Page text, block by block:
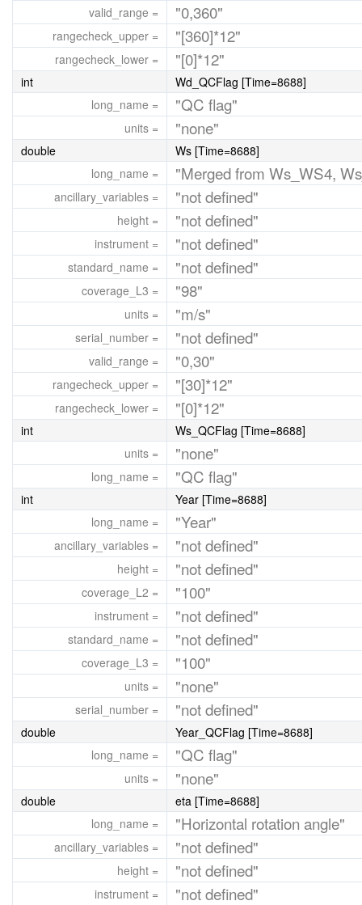
valid_range = "0,360"
rangecheck_upper = "[360]*12"
rangecheck_lower = "[0]*12"
int
Wd_QCFlag [Time=8688]
long_name =
"QC flag"
units = "none"
double
Ws [Time=8688]
long_name =
"Merged from Ws_WS4,
ancillary_variables = "not defined"
height = "not defined"
instrument = "not defined"
standard_name = "not defined"
coverage_L3 = "98"
units = "m/s"
serial_number = "not defined"
valid_range = "0,30"
rangecheck_upper = "[30]*12"
rangecheck_lower = "[0]*12"
int
Ws_QCFlag [Time=8688]
units =
"none"
long_name = "QC flag"
int
Year [Time=8688]
long_name =
"Year"
ancillary_variables = "not defined"
height = "not defined"
coverage_L2 = "100"
instrument = "not defined"
standard_name = "not defined"
coverage_L3 = "100"
units = "none"
serial_number = "not defined"
double
Year_QCFlag [Time=8688]
long_name =
"QC flag"
units = "none"
double
eta [Time=8688]
long_name =
"Horizontal rotation angle"
ancillary_variables = "not defined"
height = "not defined"
instrument = "not defined"